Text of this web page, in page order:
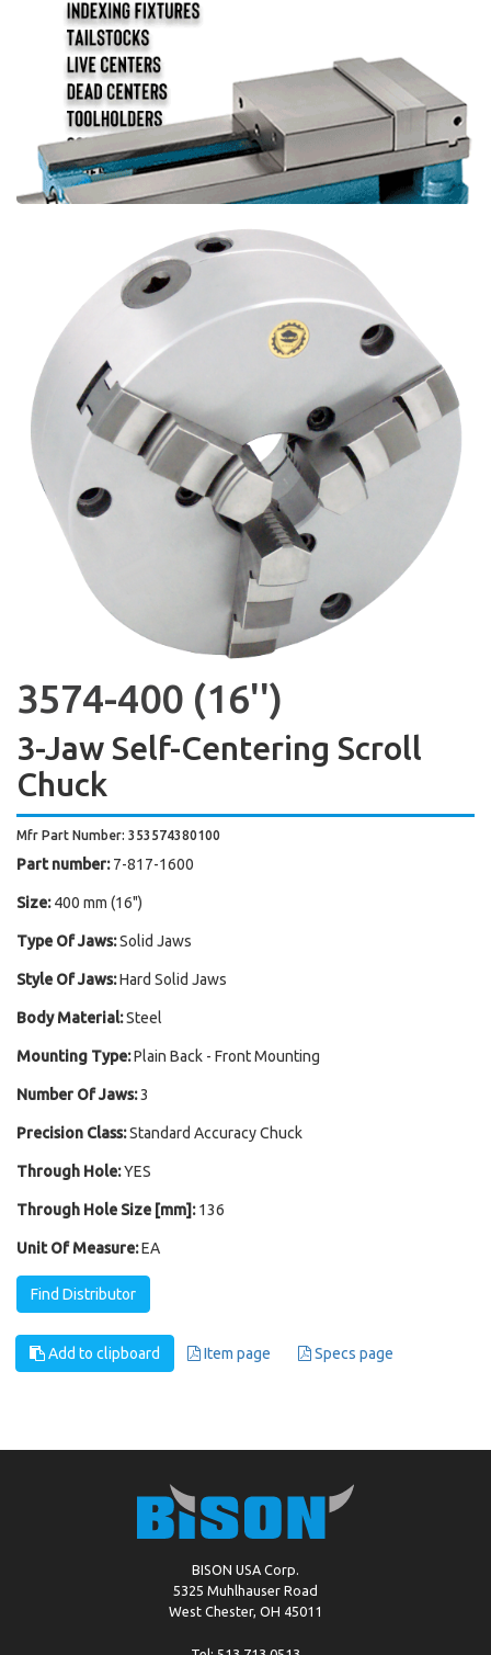
3574-400 (16'')
3-Jaw Self-Centering Scroll
Chuck
Mfr Part Number: 353574380100
Part number: 7-817-1600
Size: 400 mm (16")
Type Of Jaws:Solid Jaws
Style Of Jaws:Hard Solid Jaws
Body Material:Steel
Mounting Type:Plain Back - Front Mounting
Number Of Jaws:3
Precision Class:Standard Accuracy Chuck
Through Hole:YES
Through Hole Size [mm]: 136
Unit Of Measure:EA
Find Distributor
Add to clipboard Item page Specs page
BISON USA Corp.
5325 Muhlhauser Road
West Chester, OH 45011